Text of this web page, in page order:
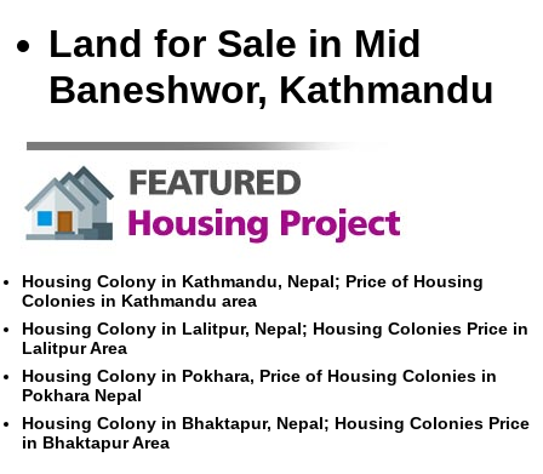
Land for Sale in Mid
Baneshwor, Kathmandu
Housing Colony in Kathmandu, Nepal; Price of Housing
Colonies in Kathmandu area
Housing Colony in Lalitpur, Nepal; Housing Colonies Price in
Lalitpur Area
Housing Colony in Pokhara, Price of Housing Colonies in
Pokhara Nepal
Housing Colony in Bhaktapur, Nepal; Housing Colonies Price
in Bhaktapur Area